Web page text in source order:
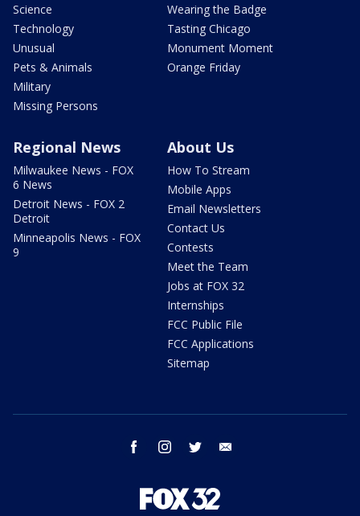
Science
Technology
Unusual
Pets & Animals
Military
Missing Persons
Wearing the Badge
Tasting Chicago
Monument Moment
Orange Friday
Regional News
Milwaukee News - FOX
6 News
Detroit News - FOX 2
Detroit
Minneapolis News - FOX
9
About Us
How To Stream
Mobile Apps
Email Newsletters
Contact Us
Contests
Meet the Team
Jobs at FOX 32
Internships
FCC Public File
FCC Applications
Sitemap
facebook instagram twitter